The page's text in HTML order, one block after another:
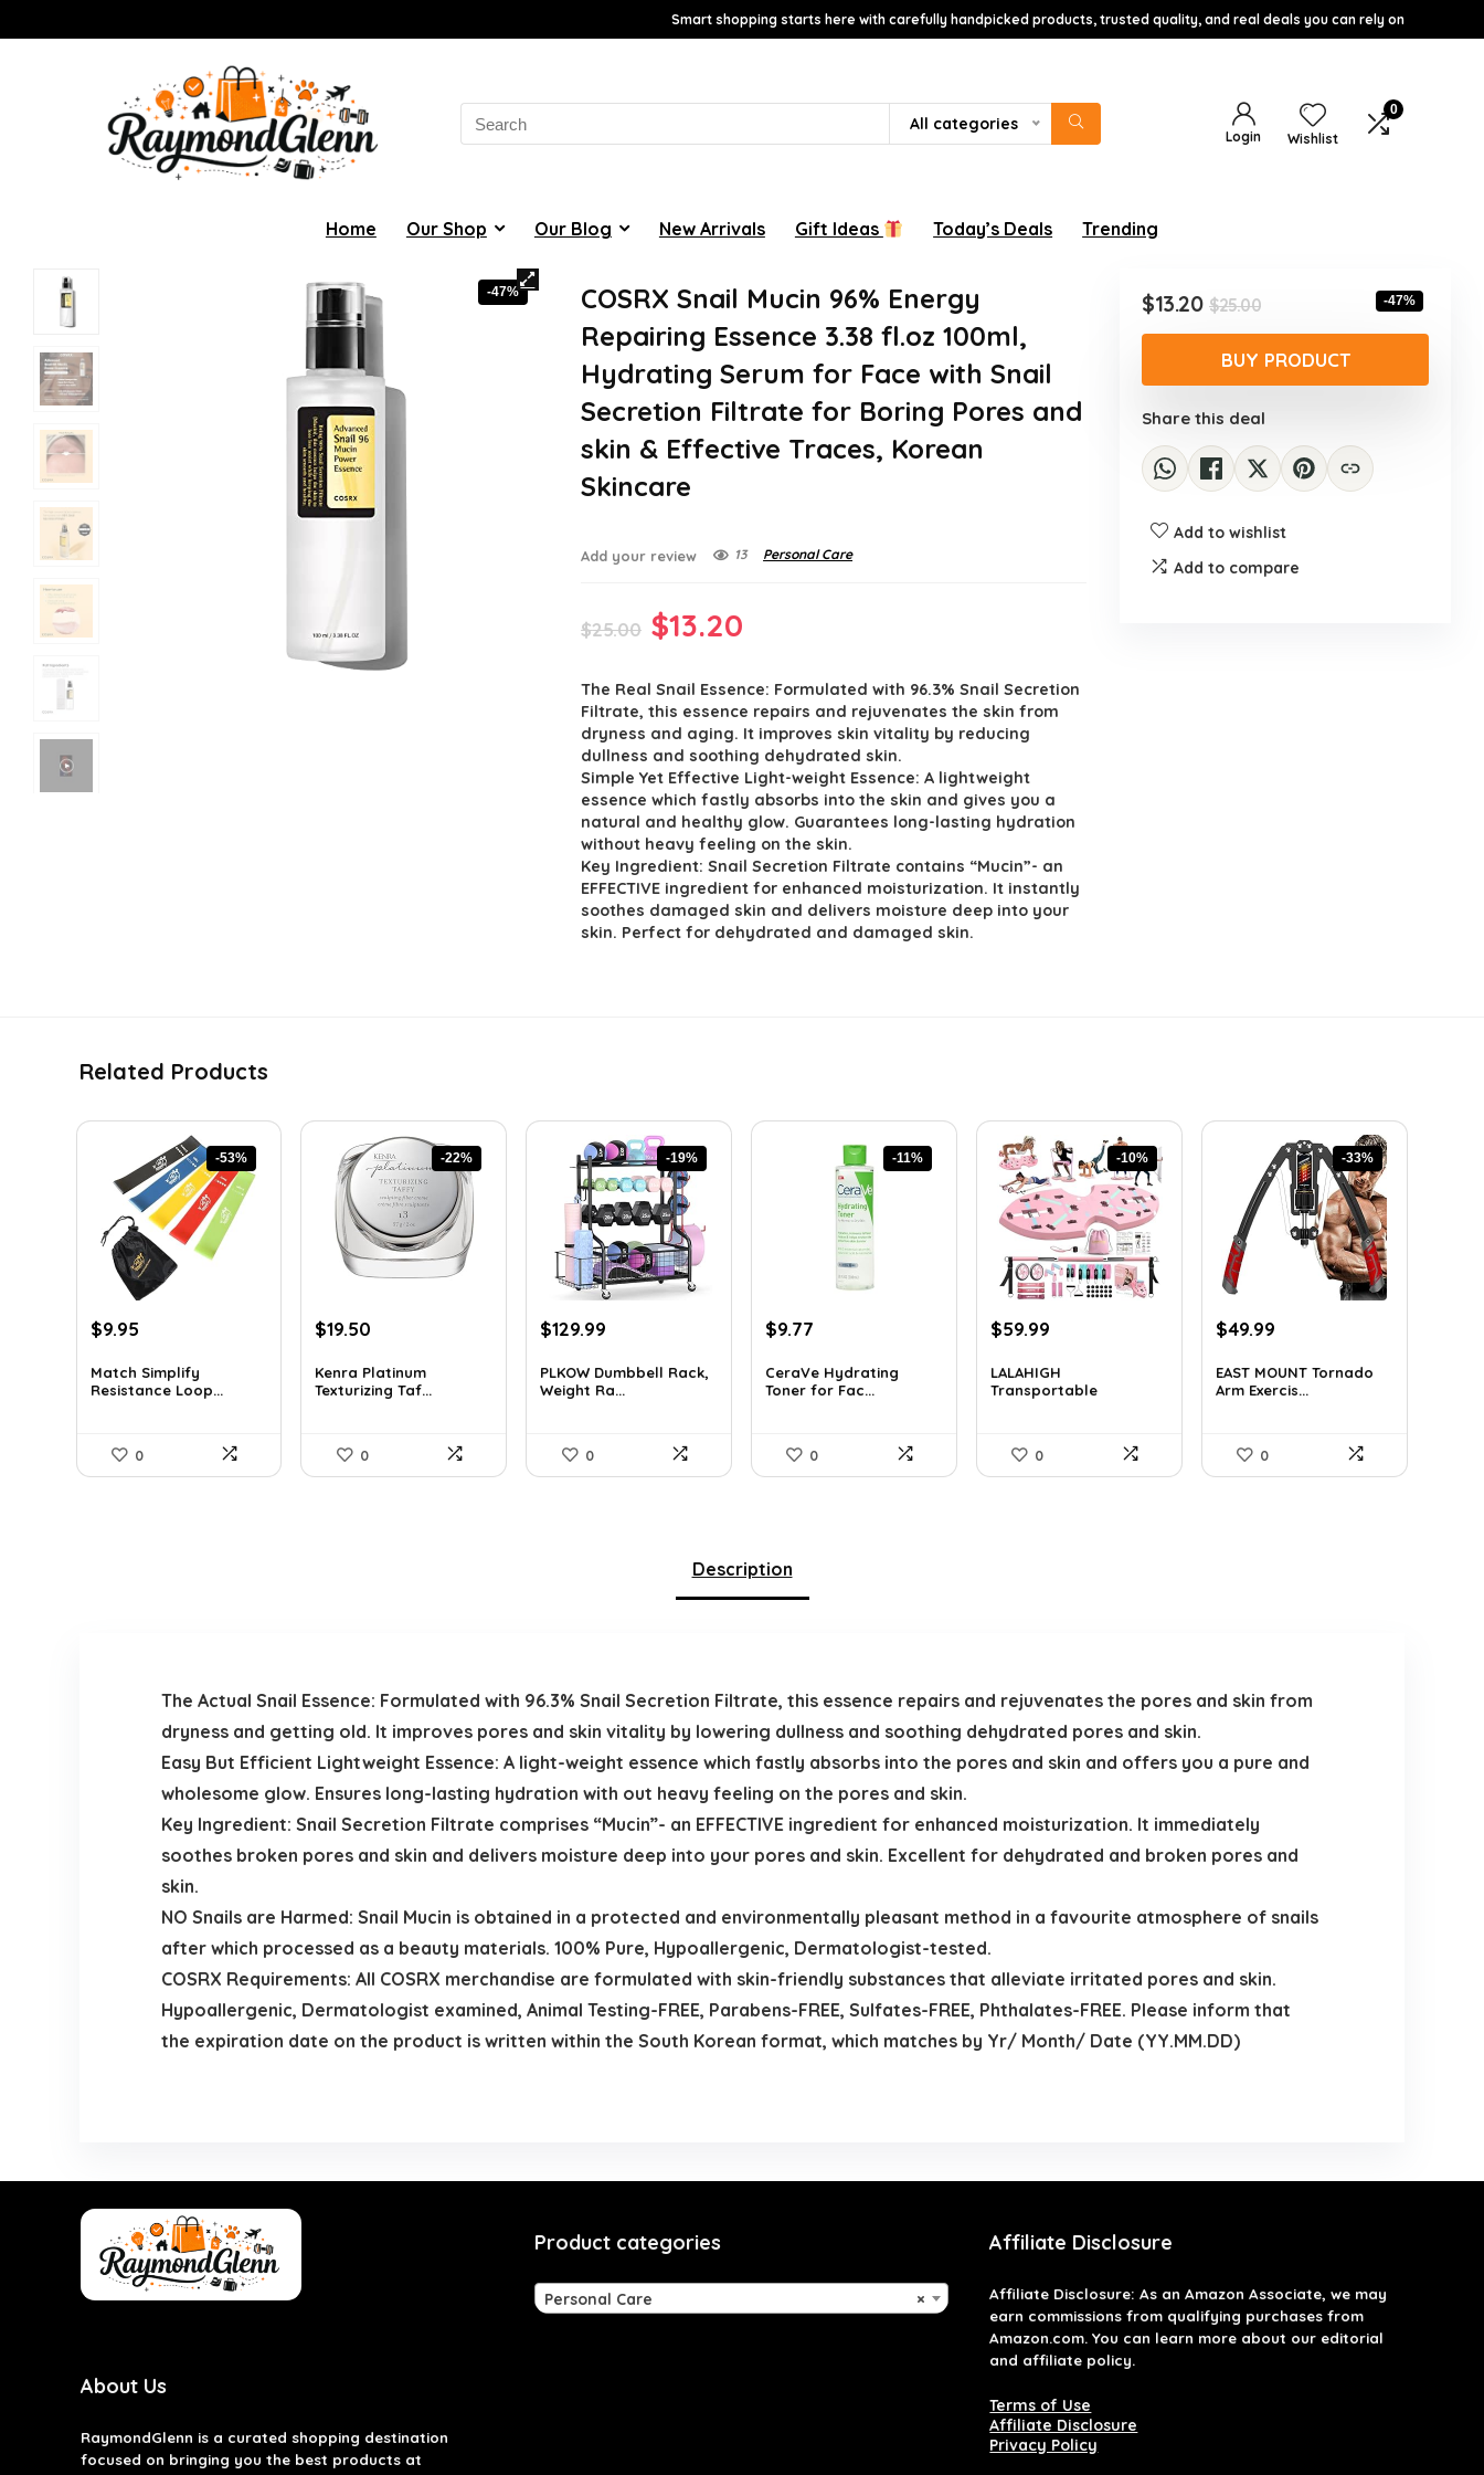
Smart shopping starts here with carefully handpicked products, trusted quality, and real deals you can rely on
for:
All categories
Login Wishlist
0
Home Our Shop Our Blog New Arrivals Gift Ideas Today’s Deals Trending
-47%
COSRX Snail Mucin 96% Energy
Repairing Essence 3.38 fl.oz 100ml,
Hydrating Serum for Face with Snail
Secretion Filtrate for Boring Pores and
skin & Effective Traces, Korean
Skincare
Add your review 13 Personal Care
$25.00 Original
was:
$25.00.
$13.20
is:
$13.20.
The Real Snail Essence: Formulated with 96.3% Snail Secretion
Filtrate, this essence repairs and rejuvenates the skin from
dryness and aging. It improves skin vitality by reducing
dullness and soothing dehydrated skin.
Simple Yet Effective Light-weight Essence: A lightweight
essence which fastly absorbs into the skin and gives you a
natural and healthy glow. Guarantees long-lasting hydration
without heavy feeling on the skin.
Key Ingredient: Snail Secretion Filtrate contains “Mucin”- an
EFFECTIVE ingredient for enhanced moisturization. It instantly
soothes damaged skin and delivers moisture deep into your
skin. Perfect for dehydrated and damaged skin.
$25.00Original
price
was:
$25.00.
$13.20
Current
price
is:
$13.20.
-47%
BUY PRODUCT
Share this deal
Add to wishlist
Add to compare
Related Products
-53%
Original
was:
$20.95.
$9.95Current
is:
$9.95.
Match Simplify
Resistance Loop...
0
-22%
Original
was:
$25.00.
$19.50
is:
$19.50.
Kenra Platinum
Texturizing Taf...
0
-19%
Original
was:
$159.99.
$129.99
is:
$129.99.
PLKOW Dumbbell Rack,
Weight Ra...
0
-11%
Original
was:
$10.99.
$9.77
is:
$9.77.
CeraVe Hydrating
Toner for Fac...
0
-10%
Original
was:
$66.99.
$59.99
is:
$59.99.
LALAHIGH
Transportable
0
-33%
Original
was:
$74.49.
$49.99
is:
$49.99.
EAST MOUNT Tornado
Arm Exercis...
0
Description
The Actual Snail Essence: Formulated with 96.3% Snail Secretion Filtrate, this essence repairs and rejuvenates the pores and skin from
dryness and getting old. It improves pores and skin vitality by lowering dullness and soothing dehydrated pores and skin.
Easy But Efficient Lightweight Essence: A light-weight essence which fastly absorbs into the pores and skin and offers you a pure and
wholesome glow. Ensures long-lasting hydration with out heavy feeling on the pores and skin.
Key Ingredient: Snail Secretion Filtrate comprises “Mucin”- an EFFECTIVE ingredient for enhanced moisturization. It immediately
soothes broken pores and skin and delivers moisture deep into your pores and skin. Excellent for dehydrated and broken pores and
skin.
NO Snails are Harmed: Snail Mucin is obtained in a protected and environmentally pleasant method in a favourite atmosphere of snails
after which processed as a beauty materials. 100% Pure, Hypoallergenic, Dermatologist-tested.
COSRX Requirements: All COSRX merchandise are formulated with skin-friendly substances that alleviate irritated pores and skin.
Hypoallergenic, Dermatologist examined, Animal Testing-FREE, Parabens-FREE, Sulfates-FREE, Phthalates-FREE. Please inform that
the expiration date on the product is written within the South Korean format, which matches by Yr/ Month/ Date (YY.MM.DD)
About Us
RaymondGlenn is a curated shopping destination
focused on bringing you the best products at
Product categories
×
Personal Care
Affiliate Disclosure
Affiliate Disclosure: As an Amazon Associate, we may
earn commissions from qualifying purchases from
Amazon.com. You can learn more about our editorial
and affiliate policy.
Terms of Use
Affiliate Disclosure
Privacy Policy